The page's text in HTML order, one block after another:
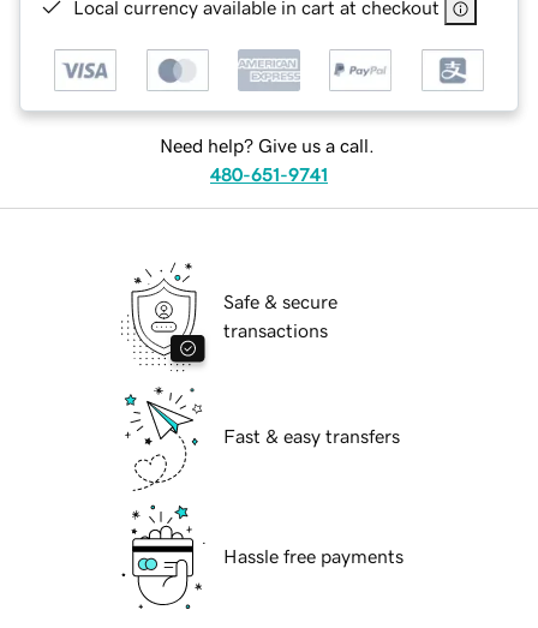
Local currency available in cart at checkout
Need help? Give us a call.
480-651-9741
Safe & secure
transactions
Fast & easy transfers
Hassle free payments